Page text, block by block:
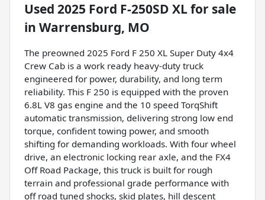
Used 2025 Ford F-250SD XLfor sale
in Warrensburg, MO
The preowned 2025 Ford F 250 XL Super Duty 4x4
Crew Cab is a work ready heavy-duty truck
engineered for power, durability, and long term
reliability. This F 250 is equipped with the proven
6.8L V8 gas engine and the 10 speed TorqShift
automatic transmission, delivering strong low end
torque, confident towing power, and smooth
shifting for demanding workloads. With four wheel
drive, an electronic locking rear axle, and the FX4
Off Road Package, this truck is built for rough
terrain and professional grade performance with
off road tuned shocks, skid plates, hill descent